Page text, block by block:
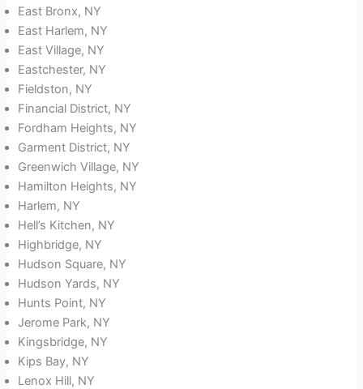
East Bronx, NY
East Harlem, NY
East Village, NY
Eastchester, NY
Fieldston, NY
Financial District, NY
Fordham Heights, NY
Garment District, NY
Greenwich Village, NY
Hamilton Heights, NY
Harlem, NY
Hell’s Kitchen, NY
Highbridge, NY
Hudson Square, NY
Hudson Yards, NY
Hunts Point, NY
Jerome Park, NY
Kingsbridge, NY
Kips Bay, NY
Lenox Hill, NY